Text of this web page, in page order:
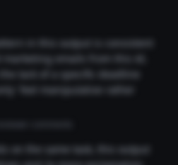
in this output is consistent
marketing emails from this AI.
lack of a specific deadline
feel manipulative rather
on the same task, this output